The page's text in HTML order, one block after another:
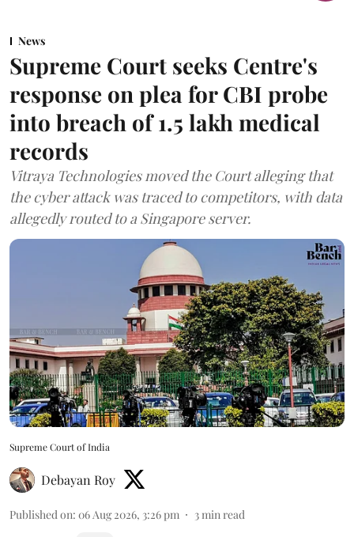
News
Supreme Court seeks Centre's
response on plea for CBI probe
into breach of 1.5 lakh medical
records
Vitraya Technologies moved the Court alleging that
the cyber attack was traced to competitors, with data
allegedly routed to a Singapore server.
Supreme Court of India
Debayan Roy
Published on: 06 Aug 2026, 3:26 pm 3min read